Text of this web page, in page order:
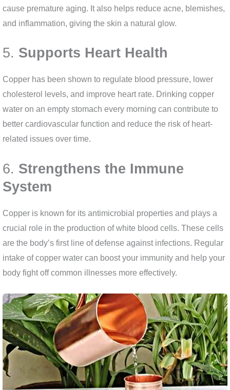
cause premature aging. It also helps reduce acne, blemishes,
and inflammation, giving the skin a natural glow.
5. Supports Heart Health
Copper has been shown to regulate blood pressure, lower
cholesterol levels, and improve heart rate. Drinking copper
water on an empty stomach every morning can contribute to
better cardiovascular function and reduce the risk of heart-
related issues over time.
6. Strengthens the Immune
System
Copper is known for its antimicrobial properties and plays a
crucial role in the production of white blood cells. These cells
are the body’s first line of defense against infections. Regular
intake of copper water can boost your immunity and help your
body fight off common illnesses more effectively.